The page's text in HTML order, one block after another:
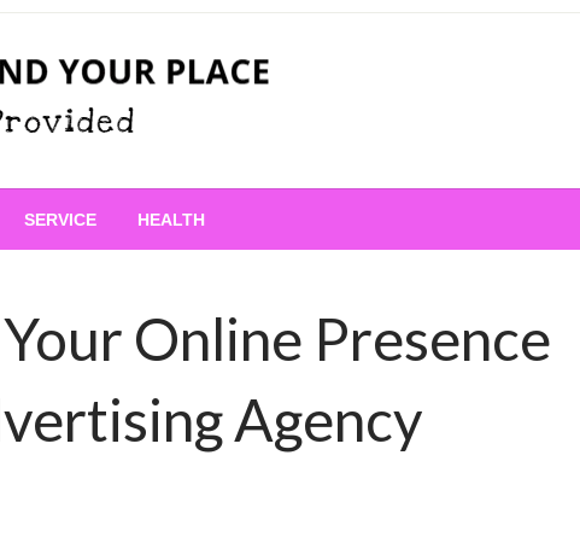
Place
SERVICE HEALTH
Online Presence
Agency